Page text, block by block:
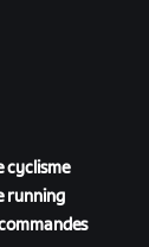
cyclisme
running